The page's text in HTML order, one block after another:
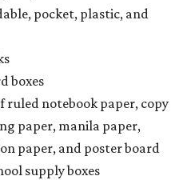
pocket, plastic, and
boxes
ruled notebook paper, copy
paper, manila paper,
paper, and poster board
supply boxes